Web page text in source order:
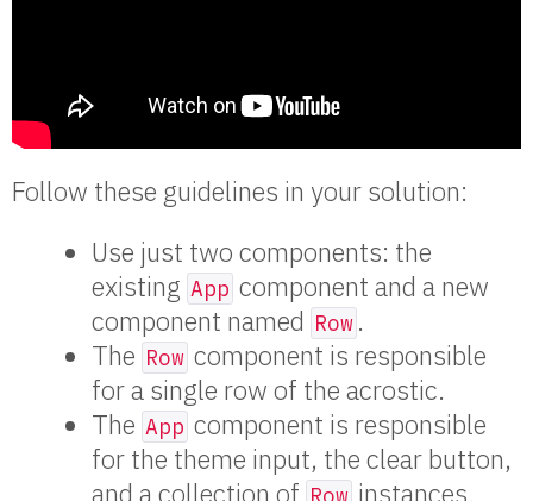
Follow these guidelines in your solution:
Use just two components: the
existing App component and a new
component named Row .
The Row component is responsible
for a single row of the acrostic.
The App component is responsible
for the theme input, the clear button,
and a collection of
instances.